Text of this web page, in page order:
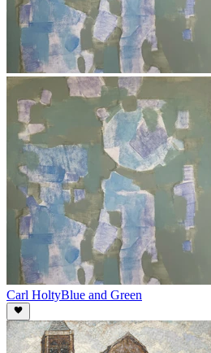
Carl HoltyBlue and Green